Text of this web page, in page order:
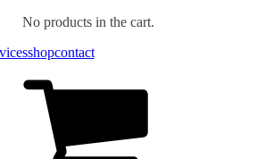
No products in the cart.
shopcontact